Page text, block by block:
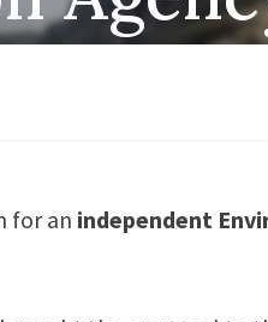
for an independent